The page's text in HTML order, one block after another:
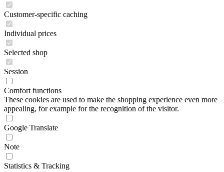
Customer-specific caching
Individual prices
Selected shop
Session
Comfort functions
These cookies are used to make the shopping experience even more
appealing, for example for the recognition of the visitor.
Google Translate
Note
Statistics & Tracking